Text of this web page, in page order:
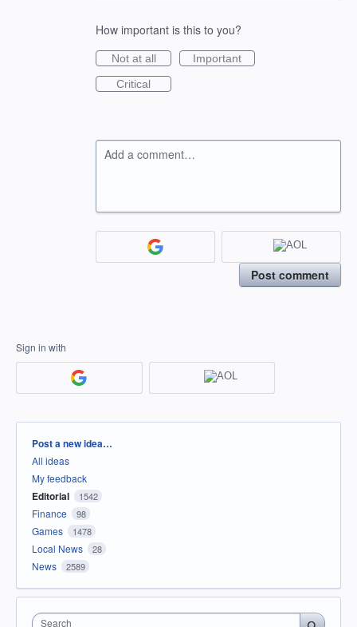
How important is this to you?
Not at all
Important
Critical
Add a comment…
Post comment
Sign in with
Categories
Post a new idea…
All ideas
My feedback
Editorial 1542
Finance 98
Games 1478
Local News 28
News 2589
Search